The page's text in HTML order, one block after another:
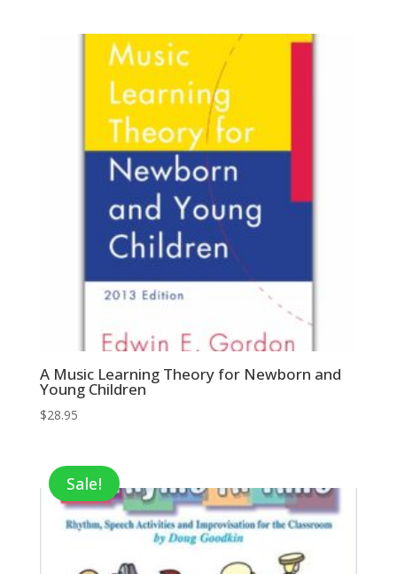
$16.95.$5.93.
A Music Learning Theory for Newborn and
Young Children
$28.95
Sale!